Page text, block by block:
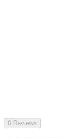
0 Reviews